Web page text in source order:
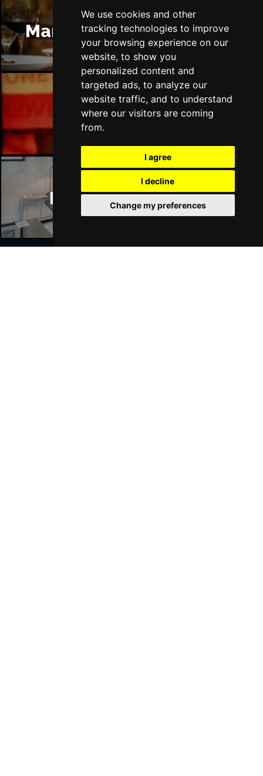
We use cookies and other
tracking technologies to improve
your browsing experience on our
website, to show you
personalized content and
targeted ads, to analyze our
website traffic, and to understand
where our visitors are coming
from.
I agree
I decline
Change my preferences
Manchester Restaurants
Manchester Bars
Manchester Hotels